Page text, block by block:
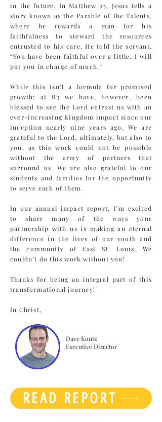
in the future. In Matthew 25, Jesus tells a
story known as the Parable of the Talents,
where he rewards a man for his
faithfulness to steward the resources
entrusted to his care. He told the servant,
“You have been faithful over a little; I will
put you in charge of much.”
While this isn’t a formula for promised
growth; at R3 we have, however, been
blessed to see the Lord entrust us with an
ever-increasing Kingdom impact since our
inception nearly nine years ago. We are
grateful to the Lord, ultimately, but also to
you, as this work could not be possible
without the army of partners that
surround us. We are also grateful to our
students and families for the opportunity
to serve each of them.
In our annual impact report, I’m excited
to share many of the ways your
partnership with us is making an eternal
difference in the lives of our youth and
the community of East St. Louis. We
couldn’t do this work without you!
Thanks for being an integral part of this
transformational journey!
In Christ,
Dave Kuntz
Executive Director
READ REPORT